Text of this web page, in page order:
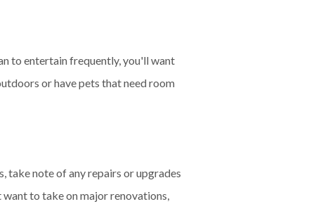
to entertain frequently, you'll want
or have pets that need room
take note of any repairs or upgrades
to take on major renovations,